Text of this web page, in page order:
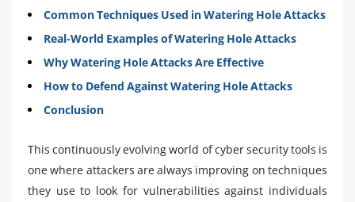
Common Techniques Used in Watering Hole Attacks
Real-World Examples of Watering Hole Attacks
Why Watering Hole Attacks Are Effective
How to Defend Against Watering Hole Attacks
Conclusion
This continuously evolving world of cyber security tools is
one where attackers are always improving on techniques
they use to look for vulnerabilities against individuals